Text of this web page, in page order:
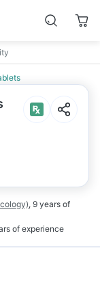
, 9 years of
of experience